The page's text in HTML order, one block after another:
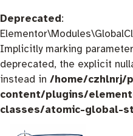
Deprecated:
Implicitly marking
deprecated, the explicit
instead in /home/czhlnrj/
content/plugins/
classes/atomic-global-